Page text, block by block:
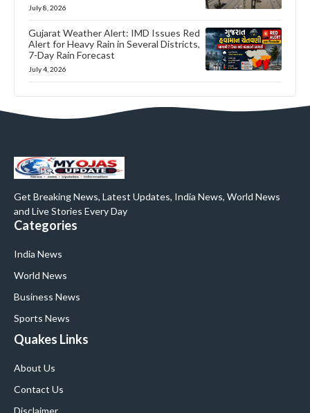
July 8, 2026
Gujarat Weather Alert: IMD Issues Red
Alert for Heavy Rain in Several Districts,
7-Day Rain Forecast
July 4, 2026
Get Breaking News, Latest Updates, India News, World News
and Live Stories Every Day
Categories
India News
World News
Business News
Sports News
Quakes Links
About Us
Contact Us
Disclaimer